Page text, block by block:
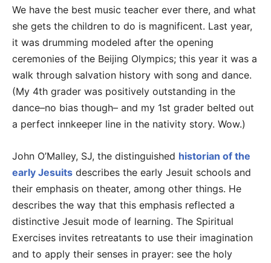
We have the best music teacher ever there, and what
she gets the children to do is magnificent. Last year,
it was drumming modeled after the opening
ceremonies of the Beijing Olympics; this year it was a
walk through salvation history with song and dance.
(My 4th grader was positively outstanding in the
dance–no bias though– and my 1st grader belted out
a perfect innkeeper line in the nativity story. Wow.)
John O’Malley, SJ, the distinguished historian of the
early Jesuits describes the early Jesuit schools and
their emphasis on theater, among other things. He
describes the way that this emphasis reflected a
distinctive Jesuit mode of learning. The Spiritual
Exercises invites retreatants to use their imagination
and to apply their senses in prayer: see the holy